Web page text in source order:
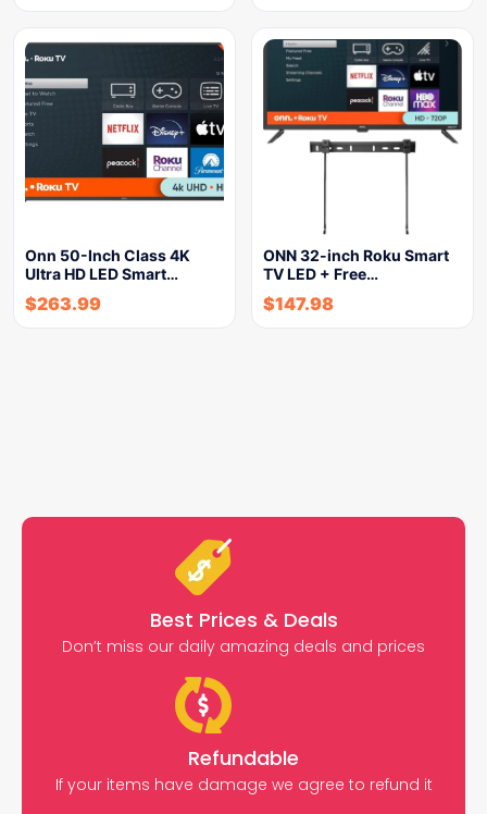
Onn 50-Inch Class 4K
Ultra HD LED Smart…
$263.99
ONN 32-inch Roku Smart
TV LED + Free…
$147.98
Best Prices & Deals
Don’t miss our daily amazing deals and prices
Refundable
If your items have damage we agree to refund it